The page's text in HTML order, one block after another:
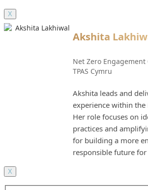
X
Akshita
Net Zero Engagement
TPAS Cymru
Akshita leads and
experience within the
Her role focuses on
practices and
for building a more
responsible future for
X